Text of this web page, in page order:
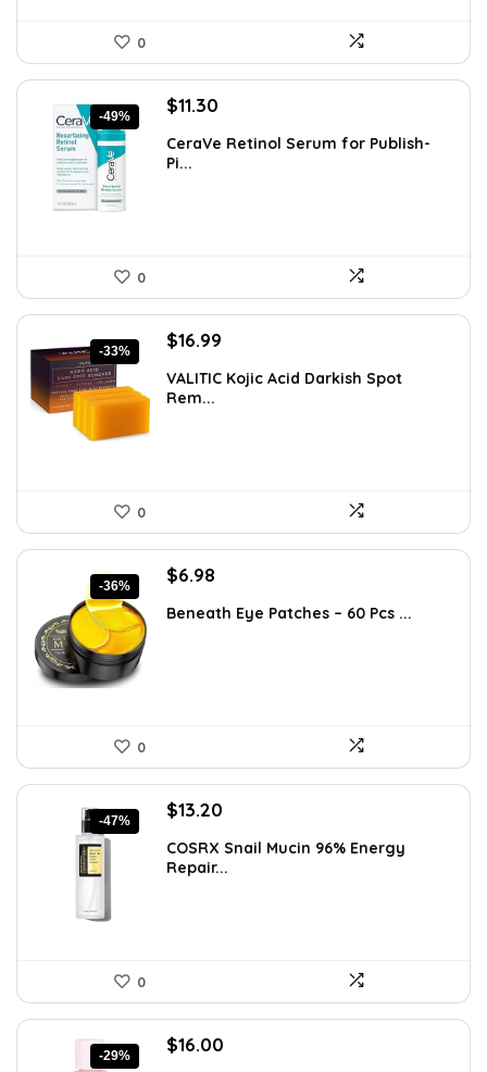
0
-49%
Original
was:
$21.99.
$11.30
is:
CeraVe Retinol Serum for Publish-
Pi...
0
-33%
Original
was:
$25.49.
$16.99
is:
VALITIC Kojic Acid Darkish Spot
Rem...
0
-36%
Original
was:
$6.98
is:
Beneath Eye Patches – 60 Pcs ...
0
-47%
Original
was:
$25.00.
$13.20
is:
$13.20.
COSRX Snail Mucin 96% Energy
Repair...
0
-29%
Original
$16.00